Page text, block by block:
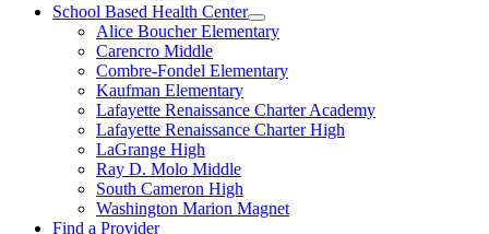
School Based Health Center
Alice Boucher Elementary
Carencro Middle
Combre-Fondel Elementary
Kaufman Elementary
Lafayette Renaissance Charter Academy
Lafayette Renaissance Charter High
LaGrange High
Ray D. Molo Middle
South Cameron High
Washington Marion Magnet
Find a Provider